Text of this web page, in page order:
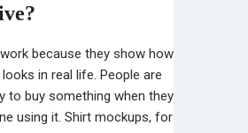
because they show how
in real life. People are
to buy something when they
using it. Shirt mockups, for